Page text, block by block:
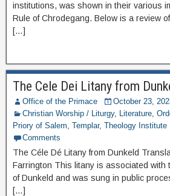
institutions, was shown in their various
Rule of Chrodegang. Below is a review
[…]
The Cele Dei Litany from
Office of the Primace
October 23,
Christian Worship / Liturgy, Literature,
Priory of Salem, Templar, Theology Institute
Comments
The Céle Dé Litany from Dunkeld
Farrington This litany is associated with
of Dunkeld and was sung in public
[…]